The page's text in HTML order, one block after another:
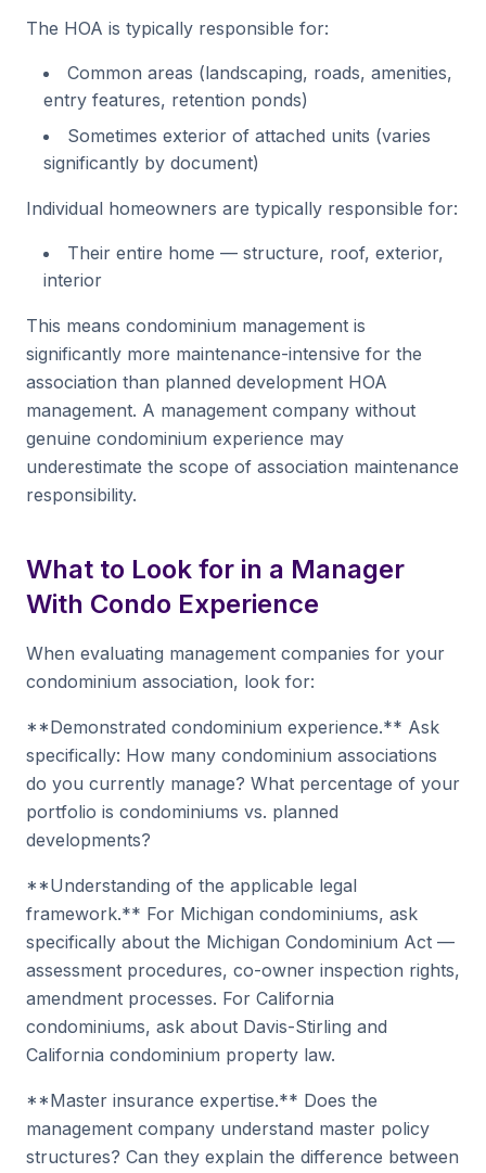
The HOA is typically responsible for:
Common areas (landscaping, roads, amenities,
entry features, retention ponds)
Sometimes exterior of attached units (varies
significantly by document)
Individual homeowners are typically responsible for:
Their entire home — structure, roof, exterior,
interior
This means condominium management is
significantly more maintenance-intensive for the
association than planned development HOA
management. A management company without
genuine condominium experience may
underestimate the scope of association maintenance
responsibility.
What to Look for in a Manager
With Condo Experience
When evaluating management companies for your
condominium association, look for:
**Demonstrated condominium experience.** Ask
specifically: How many condominium associations
do you currently manage? What percentage of your
portfolio is condominiums vs. planned
developments?
**Understanding of the applicable legal
framework.** For Michigan condominiums, ask
specifically about the Michigan Condominium Act —
assessment procedures, co-owner inspection rights,
amendment processes. For California
condominiums, ask about Davis-Stirling and
California condominium property law.
**Master insurance expertise.** Does the
management company understand master policy
structures? Can they explain the difference between